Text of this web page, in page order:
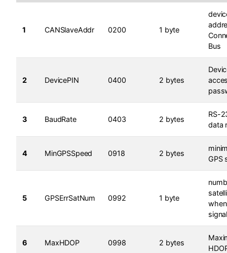
1 CANSlaveAddr 0200 1 byte
Bus
2 DevicePIN 0400 2 bytes
3 BaudRate 0403 2 bytes
RS-
data
4 MinGPSSpeed 0918 2 bytes
GPS
5 GPSErrSatNum 0992 1 byte
6 MaxHDOP 0998 2 bytes